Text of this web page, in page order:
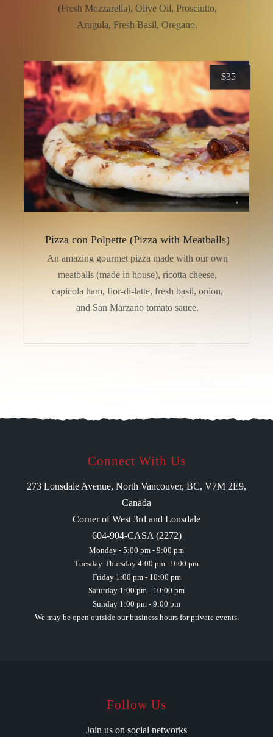
(Fresh Mozzarella), Olive Oil, Prosciutto,
Arugula, Fresh Basil, Oregano.
$35
Pizza con Polpette (Pizza with Meatballs)
An amazing gourmet pizza made with our own
meatballs (made in house), ricotta cheese,
capicola ham, fior-di-latte, fresh basil, onion,
and San Marzano tomato sauce.
Connect With Us
273 Lonsdale Avenue, North Vancouver, BC, V7M 2E9,
Canada
Corner of West 3rd and Lonsdale
604-904-CASA (2272)
Monday - 5:00 pm - 9:00 pm
Tuesday-Thursday 4:00 pm - 9:00 pm
Friday 1:00 pm - 10:00 pm
Saturday 1:00 pm - 10:00 pm
Sunday 1:00 pm - 9:00 pm
We may be open outside our business hours for private events.
Follow Us
Join us on social networks